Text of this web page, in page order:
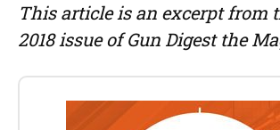
This article is an excerpt from
2018 issue of Gun Digest the